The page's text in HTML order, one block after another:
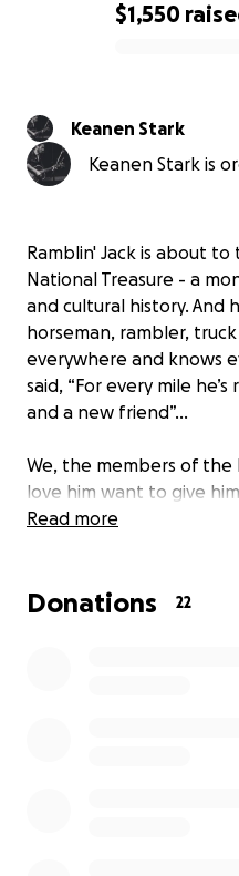
$1,550
Keanen Stark
Keanen Stark is
Ramblin' Jack is about to
National Treasure - a
and cultural history. And
horseman, rambler,
everywhere and knows
said, “For every mile
and a new friend”...
We, the members of the
love him want to give
luxury of choice. Nobody
Astronaut training? A
Read more
Donations 22